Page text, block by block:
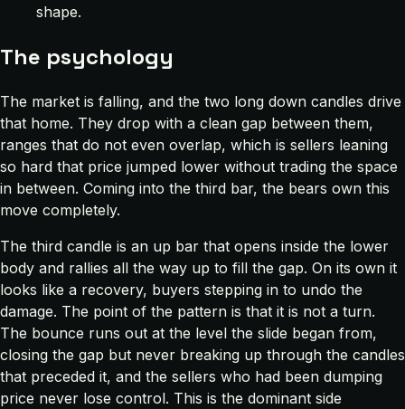
shape.
The psychology
The market is falling, and the two long down candles drive
that home. They drop with a clean gap between them,
ranges that do not even overlap, which is sellers leaning
so hard that price jumped lower without trading the space
in between. Coming into the third bar, the bears own this
move completely.
The third candle is an up bar that opens inside the lower
body and rallies all the way up to fill the gap. On its own it
looks like a recovery, buyers stepping in to undo the
damage. The point of the pattern is that it is not a turn.
The bounce runs out at the level the slide began from,
closing the gap but never breaking up through the candles
that preceded it, and the sellers who had been dumping
price never lose control. This is the dominant side